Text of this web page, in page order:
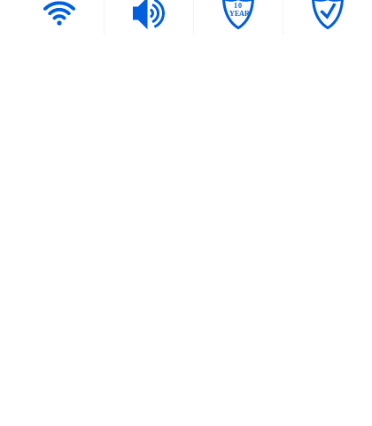
10
YEAR